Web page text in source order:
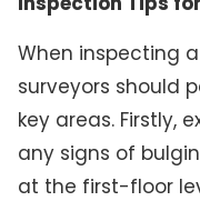
When inspecting
surveyors should
key areas. Firstly,
any signs of
at the first-floor